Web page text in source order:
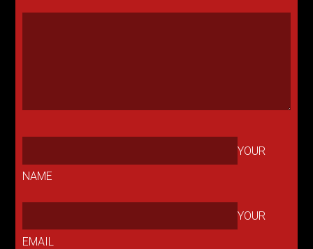
YOUR
NAME
YOUR
EMAIL